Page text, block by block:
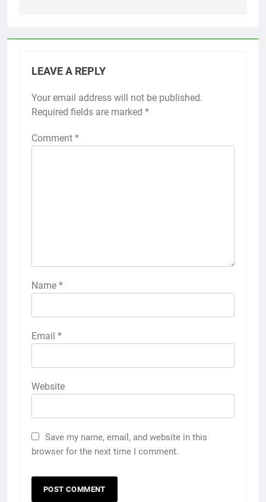
LEAVE A REPLY
Your email address will not be published.
Required fields are marked *
Comment *
Name *
Email *
Website
Save my name, email, and website in this
browser for the next time I comment.